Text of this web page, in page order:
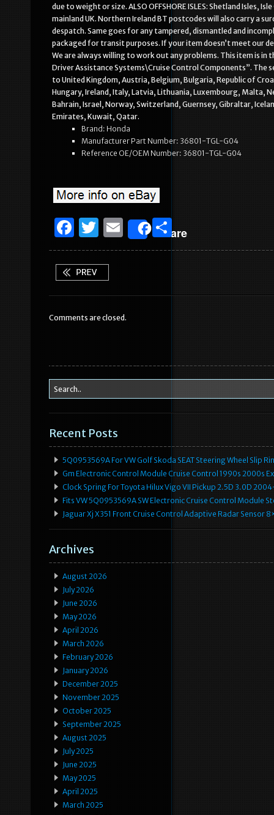
due to weight or size. ALSO OFFSHORE ISLES: Shetland Isles,
mainland UK. Northern Ireland BT postcodes will also carry a
despatch. Same goes for any tampered, dismantled and
packaged for transit purposes. If your item doesn’t meet our
We are always willing to work out any problems. This item is in
Driver Assistance Systems\Cruise Control Components”. The
to United Kingdom, Austria, Belgium, Bulgaria, Republic of
Hungary, Ireland, Italy, Latvia, Lithuania, Luxembourg, Malta,
Bahrain, Israel, Norway, Switzerland, Guernsey, Gibraltar,
Emirates, Kuwait, Qatar.
Brand: Honda
Manufacturer Part Number: 36801-TGL-G04
Reference OE/OEM Number: 36801-TGL-G04
F
a
c
e
o
k
T
w
it
te
E
m
Share
S
h
Comments are closed.
Recent Posts
5Q0953569A For VW Golf Skoda SEAT Steering Wheel Slip
Gm Electronic Control Module Cruise Control 1990s 2000s
Clock Spring For Toyota Hilux Vigo VII Pickup 2.5D 3.0D
Fits VW 5Q0953569A SW Electronic Cruise Control Module
Jaguar Xj X351 Front Cruise Control Adaptive Radar Sensor
Archives
August 2026
July 2026
June 2026
May 2026
April 2026
March 2026
February 2026
January 2026
December 2025
November 2025
October 2025
September 2025
August 2025
July 2025
June 2025
May 2025
April 2025
March 2025